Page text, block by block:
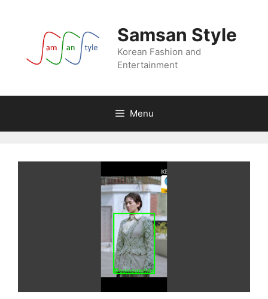
Samsan Style
Korean Fashion and
Entertainment
Menu